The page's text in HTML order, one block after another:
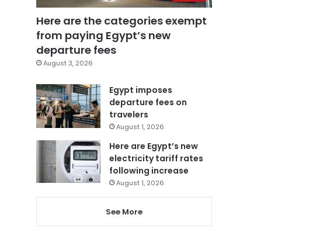
Here are the categories exempt
from paying Egypt’s new
departure fees
August 3, 2026
Egypt imposes
departure fees on
travelers
August 1, 2026
Here are Egypt’s new
electricity tariff rates
following increase
August 1, 2026
See More